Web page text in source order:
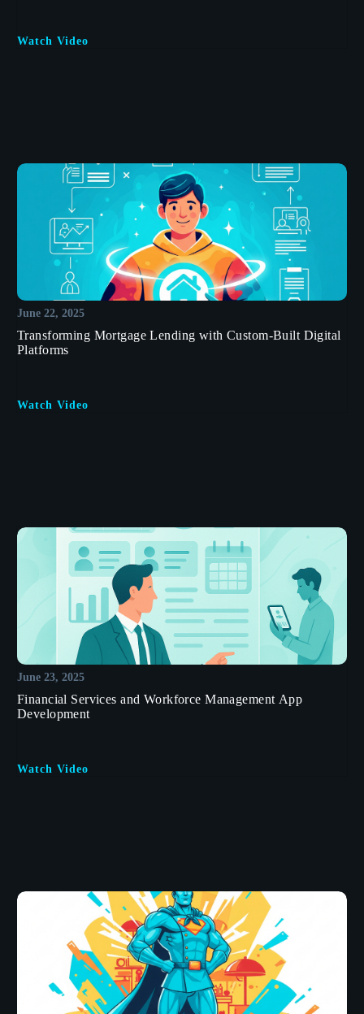
Watch Video
June 22, 2025
Transforming Mortgage Lending with Custom-Built Digital
Platforms
Watch Video
June 23, 2025
Financial Services and Workforce Management App
Development
Watch Video